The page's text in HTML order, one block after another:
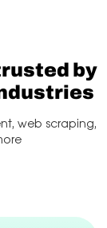
by
web scraping,